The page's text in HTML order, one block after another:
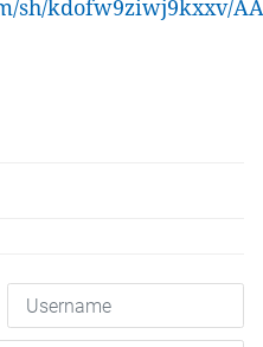
sh/kdofw9ziwj9kxxv/